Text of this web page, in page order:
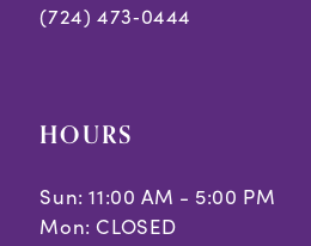
(724) 473‑0444
HOURS
Sun: 11:00 AM - 5:00 PM
Mon: CLOSED